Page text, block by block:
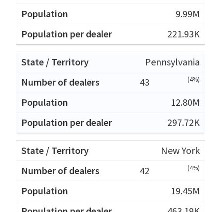
9.99M
221.93K
Pennsylvania
43
(4%)
12.80M
297.72K
New York
42
(4%)
19.45M